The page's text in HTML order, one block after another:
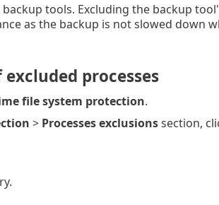
tools. Excluding the backup
as the backup is not slowed down
processes
file system protection.
> Processes exclusionssection,